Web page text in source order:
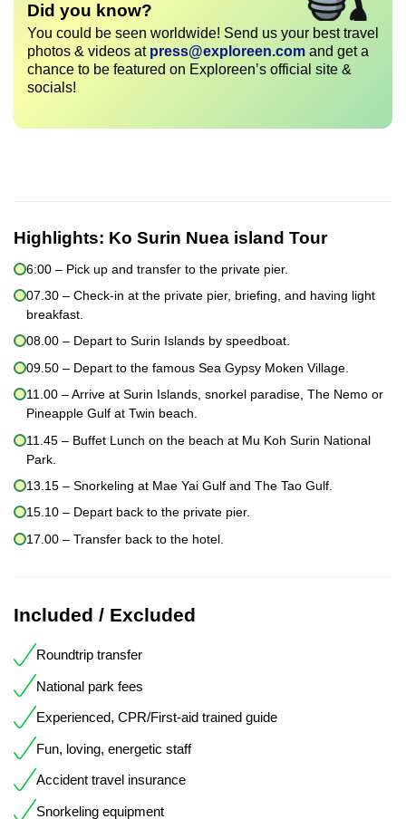
Did you know?
You could be seen worldwide! Send us your best travel
photos & videos at press@exploreen.com and get a
chance to be featured on Exploreen’s official site &
socials!
Highlights: Ko Surin Nuea island Tour
6:00 – Pick up and transfer to the private pier.
07.30 – Check-in at the private pier, briefing, and having light
breakfast.
08.00 – Depart to Surin Islands by speedboat.
09.50 – Depart to the famous Sea Gypsy Moken Village.
11.00 – Arrive at Surin Islands, snorkel paradise, The Nemo or
Pineapple Gulf at Twin beach.
11.45 – Buffet Lunch on the beach at Mu Koh Surin National
Park.
13.15 – Snorkeling at Mae Yai Gulf and The Tao Gulf.
15.10 – Depart back to the private pier.
17.00 – Transfer back to the hotel.
Included / Excluded
Roundtrip transfer
National park fees
Experienced, CPR/First-aid trained guide
Fun, loving, energetic staff
Accident travel insurance
Snorkeling equipment